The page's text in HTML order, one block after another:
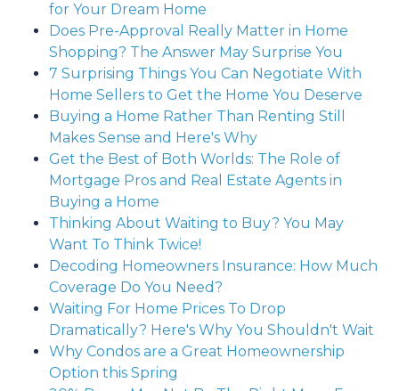
for Your Dream Home
Does Pre-Approval Really Matter in Home
Shopping? The Answer May Surprise You
7 Surprising Things You Can Negotiate With
Home Sellers to Get the Home You Deserve
Buying a Home Rather Than Renting Still
Makes Sense and Here's Why
Get the Best of Both Worlds: The Role of
Mortgage Pros and Real Estate Agents in
Buying a Home
Thinking About Waiting to Buy? You May
Want To Think Twice!
Decoding Homeowners Insurance: How Much
Coverage Do You Need?
Waiting For Home Prices To Drop
Dramatically? Here's Why You Shouldn't Wait
Why Condos are a Great Homeownership
Option this Spring